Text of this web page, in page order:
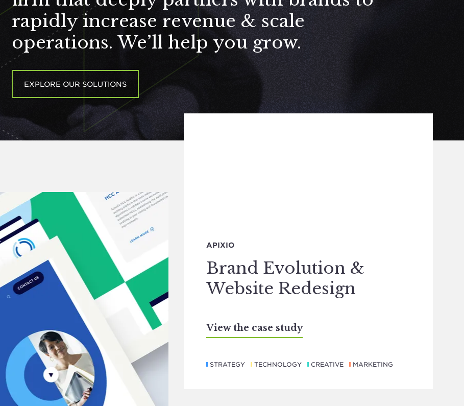
rapidly increase revenue & scale
operations. We’ll help you grow.
EXPLORE OUR SOLUTIONS
APIXIO
Brand Evolution &
Website Redesign
View the case study
STRATEGY TECHNOLOGY CREATIVE MARKETING